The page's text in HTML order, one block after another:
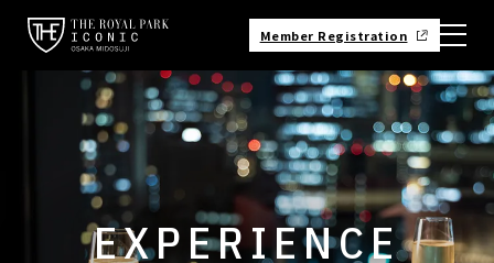
Member Registration
EXPERIENCE